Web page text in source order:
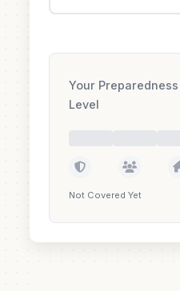
Your Preparedness
Level
Not Covered Yet